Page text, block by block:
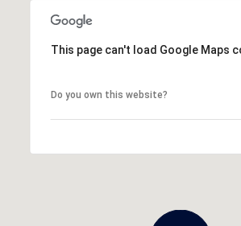
This page can't load Google Maps
Do you own this website?